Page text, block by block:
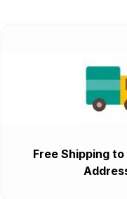
Free Shipping